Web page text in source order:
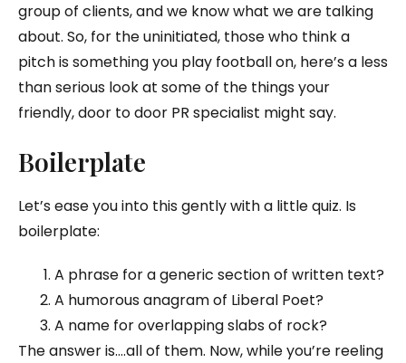
group of clients, and we know what we are talking
about. So, for the uninitiated, those who think a
pitch is something you play football on, here’s a less
than serious look at some of the things your
friendly, door to door PR specialist might say.
Boilerplate
Let’s ease you into this gently with a little quiz. Is
boilerplate:
A phrase for a generic section of written text?
A humorous anagram of Liberal Poet?
A name for overlapping slabs of rock?
The answer is….all of them. Now, while you’re reeling